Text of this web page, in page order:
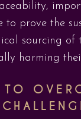
to prove the
sourcing of
harming
TO